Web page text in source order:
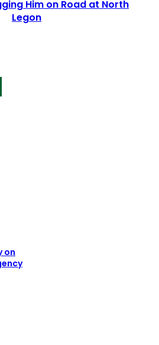
Him on Road at North
Legon
on